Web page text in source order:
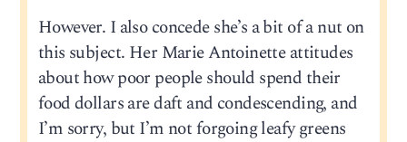
However. I also concede she’s a bit of a nut on
this subject. Her Marie Antoinette attitudes
about how poor people should spend their
food dollars are daft and condescending, and
I’m sorry, but I’m not forgoing leafy greens